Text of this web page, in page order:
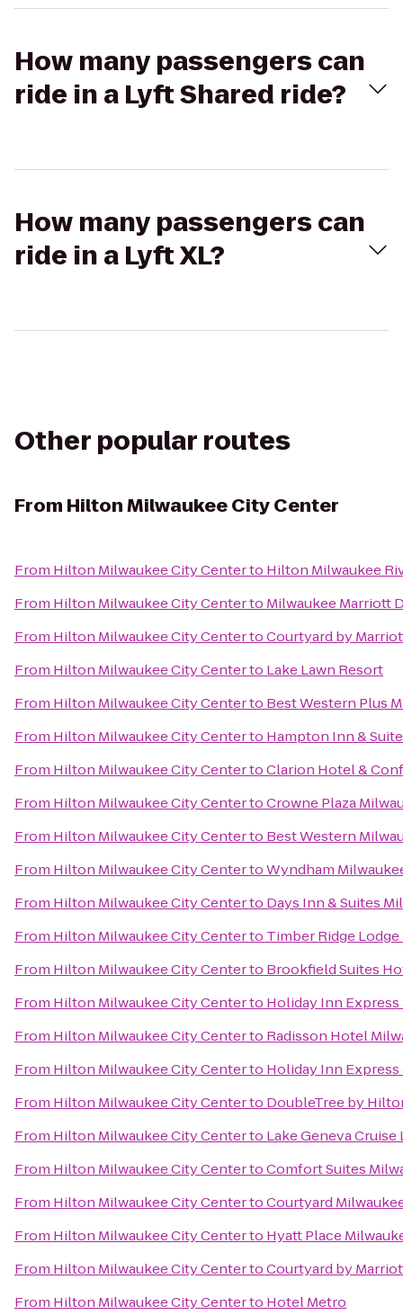
How many passengers can
ride in a Lyft Shared ride?
How many passengers can
ride in a Lyft XL?
Other popular routes
From Hilton Milwaukee City Center
From Hilton Milwaukee City Centerto Hilton Milwaukee
From Hilton Milwaukee City Centerto Milwaukee Marriott
From Hilton Milwaukee City CentertoCourtyard by
From Hilton Milwaukee City Centerto Lake Lawn Resort
From Hilton Milwaukee City Centerto Best Western Plus
From Hilton Milwaukee City Centerto Hampton Inn &
From Hilton Milwaukee City CentertoClarion Hotel &
From Hilton Milwaukee City CentertoCrowne Plaza
From Hilton Milwaukee City Centerto Best Western
From Hilton Milwaukee City CentertoWyndham
From Hilton Milwaukee City Centerto Days Inn & Suites
From Hilton Milwaukee City Centerto Timber Ridge
From Hilton Milwaukee City Centerto Brookfield Suites
From Hilton Milwaukee City Centerto Holiday Inn
From Hilton Milwaukee City Centerto Radisson Hotel
From Hilton Milwaukee City Centerto Holiday Inn
From Hilton Milwaukee City Centerto DoubleTree by
From Hilton Milwaukee City Centerto Lake Geneva Cruise
From Hilton Milwaukee City CentertoComfort Suites
From Hilton Milwaukee City CentertoCourtyard
From Hilton Milwaukee City Centerto Hyatt Place
From Hilton Milwaukee City CentertoCourtyard by
From Hilton Milwaukee City Centerto Hotel Metro